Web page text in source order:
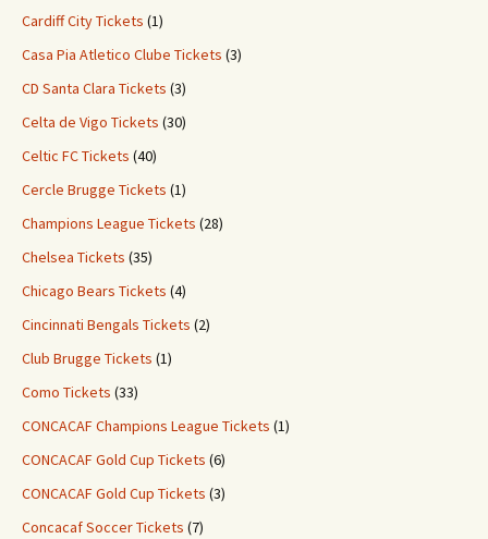
Cardiff City Tickets (1)
Casa Pia Atletico Clube Tickets (3)
CD Santa Clara Tickets (3)
Celta de Vigo Tickets (30)
Celtic FC Tickets (40)
Cercle Brugge Tickets (1)
Champions League Tickets (28)
Chelsea Tickets (35)
Chicago Bears Tickets (4)
Cincinnati Bengals Tickets (2)
Club Brugge Tickets (1)
Como Tickets (33)
CONCACAF Champions League Tickets (1)
CONCACAF Gold Cup Tickets (6)
CONCACAF Gold Cup Tickets (3)
Concacaf Soccer Tickets (7)